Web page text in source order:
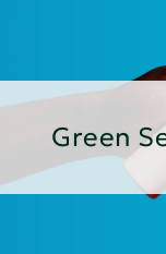
Green